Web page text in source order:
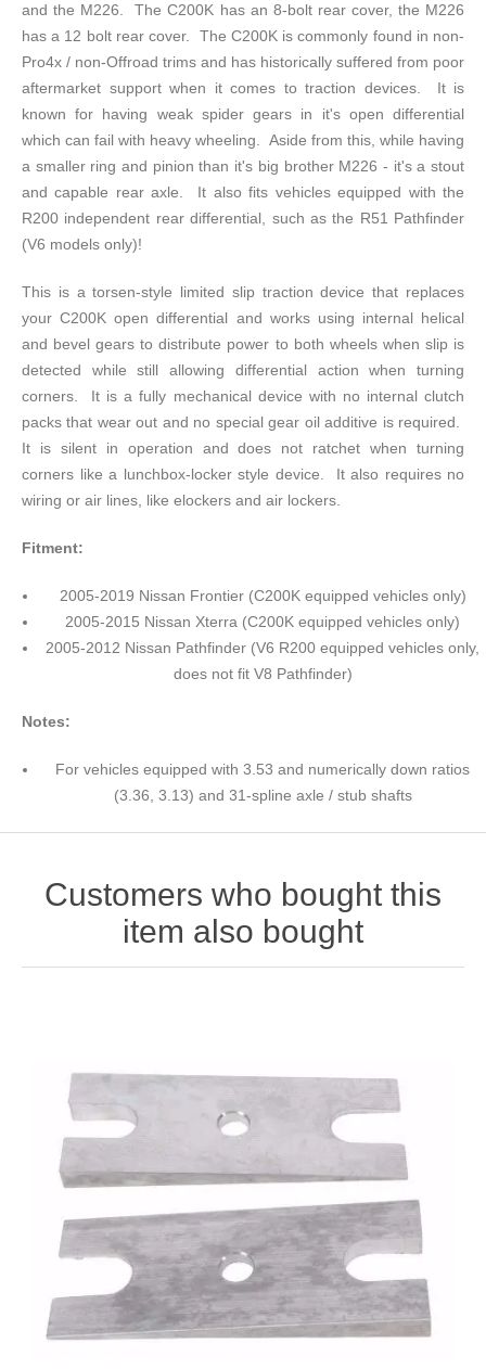
and the M226. The C200K has an 8-bolt rear cover, the M226
has a 12 bolt rear cover. The C200K is commonly found in non-
Pro4x / non-Offroad trims and has historically suffered from poor
aftermarket support when it comes to traction devices. It is
known for having weak spider gears in it's open differential
which can fail with heavy wheeling. Aside from this, while having
a smaller ring and pinion than it's big brother M226 - it's a stout
and capable rear axle. It also fits vehicles equipped with the
R200 independent rear differential, such as the R51 Pathfinder
(V6 models only)!
This is a torsen-style limited slip traction device that replaces
your C200K open differential and works using internal helical
and bevel gears to distribute power to both wheels when slip is
detected while still allowing differential action when turning
corners. It is a fully mechanical device with no internal clutch
packs that wear out and no special gear oil additive is required.
It is silent in operation and does not ratchet when turning
corners like a lunchbox-locker style device. It also requires no
wiring or air lines, like elockers and air lockers.
Fitment:
2005-2019 Nissan Frontier (C200K equipped vehicles only)
2005-2015 Nissan Xterra (C200K equipped vehicles only)
2005-2012 Nissan Pathfinder (V6 R200 equipped vehicles only,
does not fit V8 Pathfinder)
Notes:
For vehicles equipped with 3.53 and numerically down ratios
(3.36, 3.13) and 31-spline axle / stub shafts
Customers who bought this
item also bought